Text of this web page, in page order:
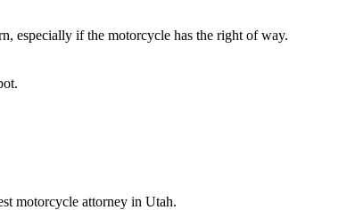
especially if the motorcycle has the right of way.
motorcycle attorney in Utah.